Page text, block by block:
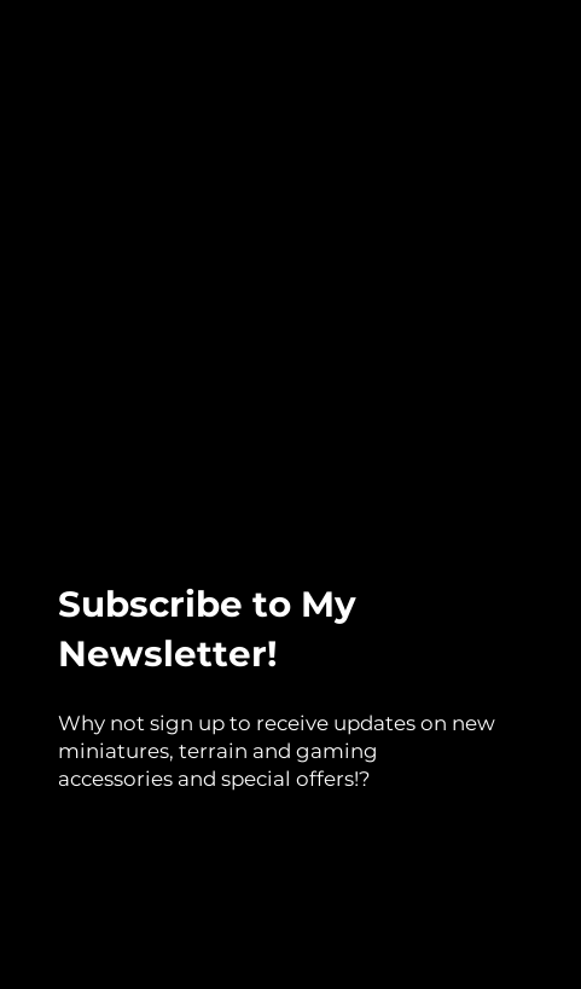
Subscribe to My
Newsletter!
Why not sign up to receive updates on new
miniatures, terrain and gaming
accessories and special offers!?